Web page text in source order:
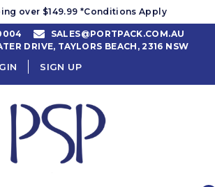
over $149.99 *Conditions Apply
SALES@PORTPACK.COM.AU
DRIVE, TAYLORS BEACH, 2316 NSW
SIGN UP